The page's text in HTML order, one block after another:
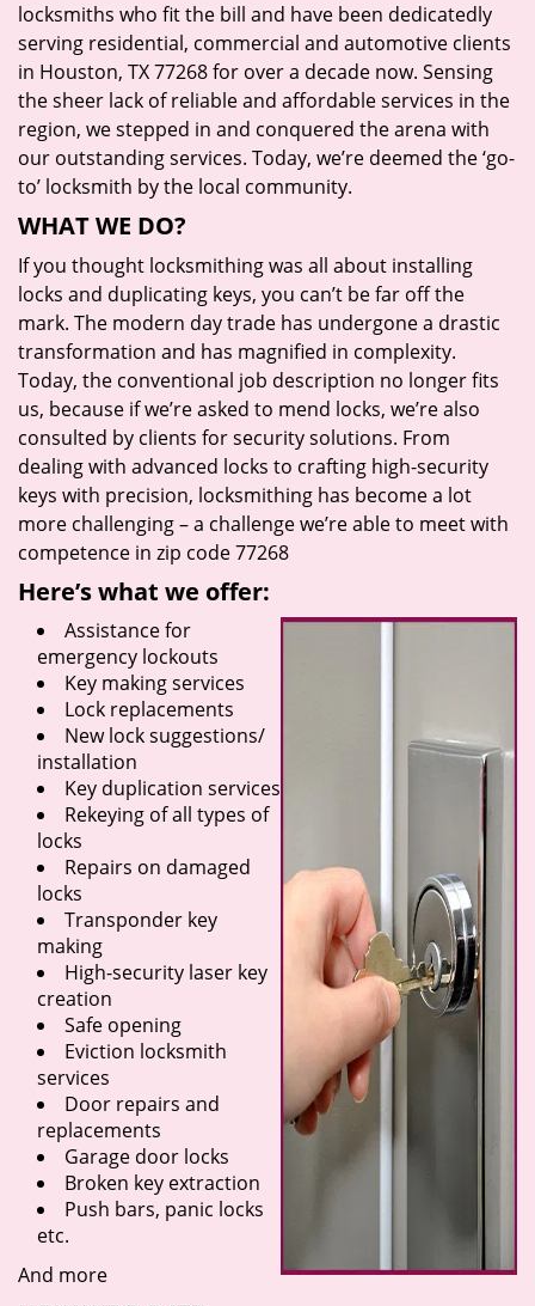
locksmiths who fit the bill and have been dedicatedly
serving residential, commercial and automotive clients
in Houston, TX 77268 for over a decade now. Sensing
the sheer lack of reliable and affordable services in the
region, we stepped in and conquered the arena with
our outstanding services. Today, we’re deemed the ‘go-
to’ locksmith by the local community.
WHAT WE DO?
If you thought locksmithing was all about installing
locks and duplicating keys, you can’t be far off the
mark. The modern day trade has undergone a drastic
transformation and has magnified in complexity.
Today, the conventional job description no longer fits
us, because if we’re asked to mend locks, we’re also
consulted by clients for security solutions. From
dealing with advanced locks to crafting high-security
keys with precision, locksmithing has become a lot
more challenging – a challenge we’re able to meet with
competence in zip code 77268
Here’s what we offer:
Assistance for
emergency lockouts
Key making services
Lock replacements
New lock suggestions/
installation
Key duplication services
Rekeying of all types of
locks
Repairs on damaged
locks
Transponder key
making
High-security laser key
creation
Safe opening
Eviction locksmith
services
Door repairs and
replacements
Garage door locks
Broken key extraction
Push bars, panic locks
etc.
And more